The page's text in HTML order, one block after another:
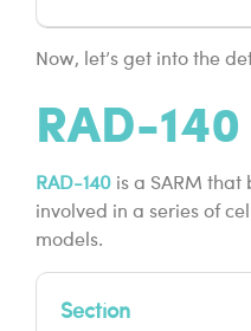
Now, let’s get into the
RAD-140
RAD-140 is a SARM
involved in a series of
models.
Section